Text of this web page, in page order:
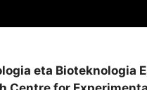
eta Bioteknologia